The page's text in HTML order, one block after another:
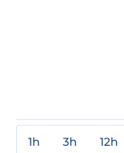
1h 3h 12h